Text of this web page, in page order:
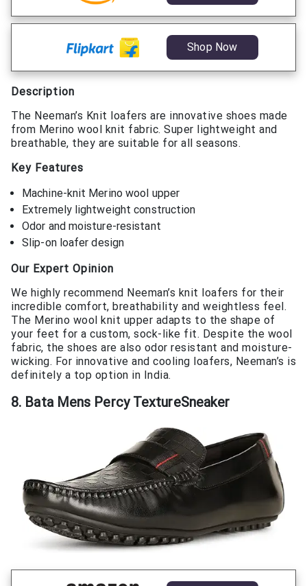
Shop Now
Description
The Neeman’s Knit loafers are innovative shoes made
from Merino wool knit fabric. Super lightweight and
breathable, they are suitable for all seasons.
Key Features
Machine-knit Merino wool upper
Extremely lightweight construction
Odor and moisture-resistant
Slip-on loafer design
Our Expert Opinion
We highly recommend Neeman’s knit loafers for their
incredible comfort, breathability and weightless feel.
The Merino wool knit upper adapts to the shape of
your feet for a custom, sock-like fit. Despite the wool
fabric, the shoes are also odor resistant and moisture-
wicking. For innovative and cooling loafers, Neeman’s is
definitely a top option in India.
8. Bata Mens Percy TextureSneaker